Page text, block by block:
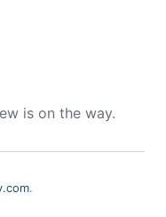
is on the way.
.